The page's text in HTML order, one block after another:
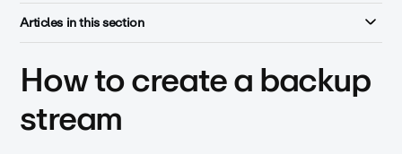
Articles in this section
How to create a backup
stream